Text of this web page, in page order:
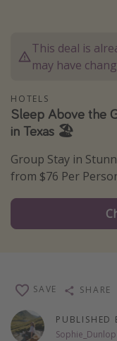
Africa
Vacation types
Last minute deals
Weekend getaways
Christmas vacations
Thanksgiving
Departures
This deal is
may have
HOTELS
Sleep Above the
in Texas 🏖️
Group Stay in
from $76 Per
PUBLISHED
Sophie_Dunlop
SAVE SHARE